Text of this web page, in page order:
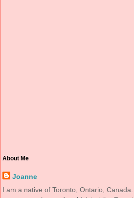
About Me
Joanne
I am a native of Toronto, Ontario,